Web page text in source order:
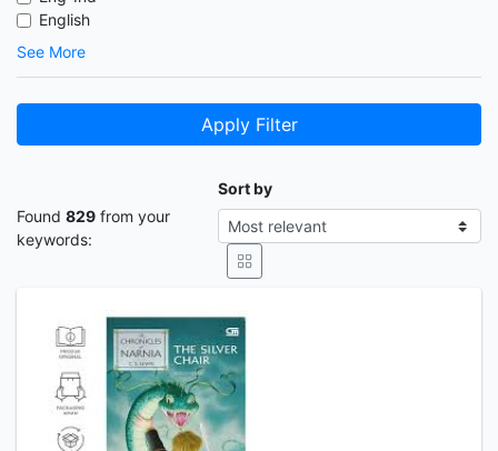
English
See More
Apply Filter
Found 829 from your
keywords:
Sort by